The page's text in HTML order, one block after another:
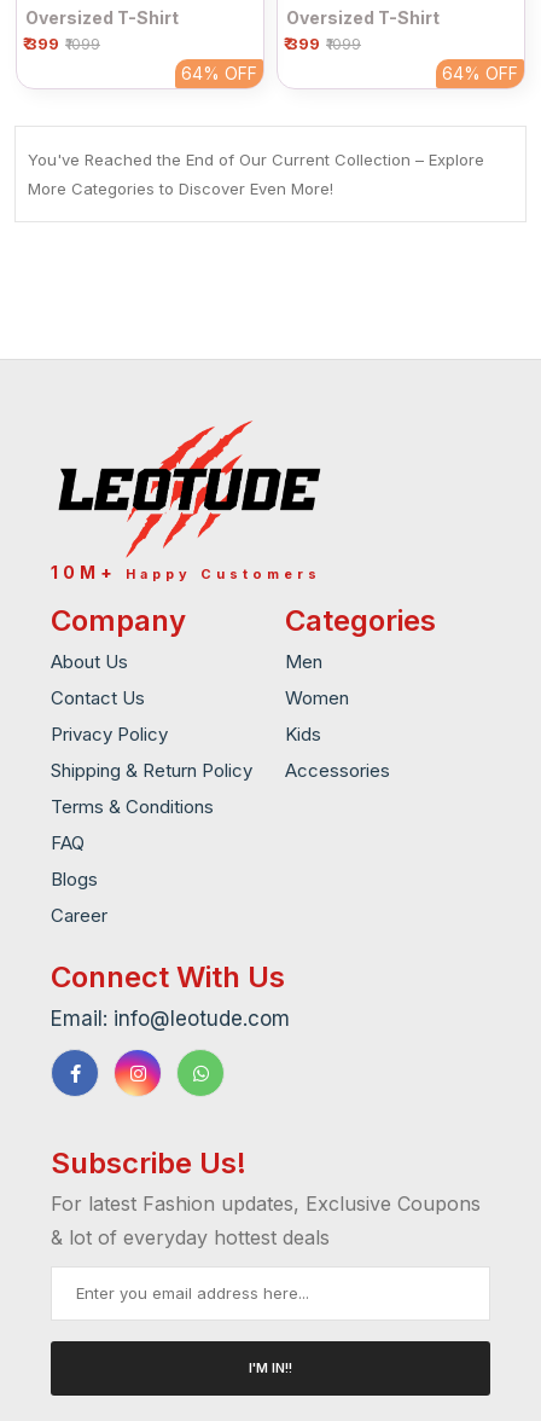
Oversized T-Shirt
₹ 399 ₹1099
64% OFF
Oversized T-Shirt
₹ 399 ₹1099
64% OFF
You've Reached the End of Our Current Collection – Explore
More Categories to Discover Even More!
10M+Happy Customers
Company
About Us
Contact Us
Privacy Policy
Shipping & Return Policy
Terms & Conditions
FAQ
Blogs
Career
Categories
Men
Women
Kids
Accessories
Connect With Us
Email: info@leotude.com
Subscribe Us!
For latest Fashion updates, Exclusive Coupons
& lot of everyday hottest deals
I'M IN!!